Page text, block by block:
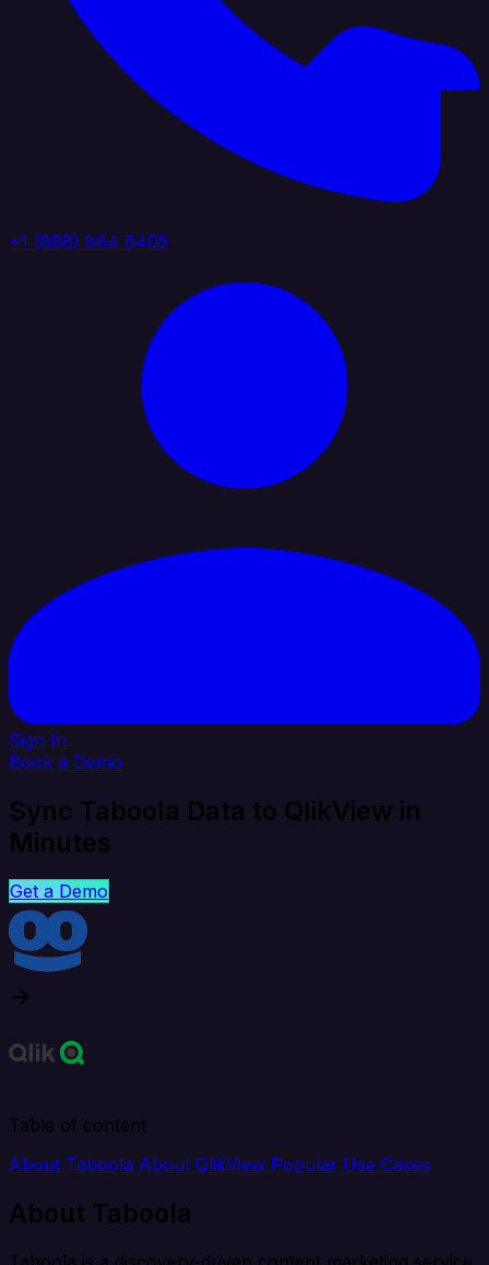
+1 (888) 884 6405
Sign In
Book a Demo
Sync Taboola Data to QlikView in
Minutes
Get a Demo
Table of content
About Taboola About QlikView Popular Use Cases
About Taboola